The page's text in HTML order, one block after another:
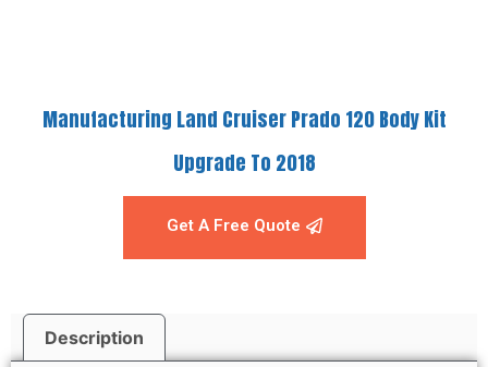
Manufacturing Land Cruiser Prado 120 Body Kit
Upgrade To 2018
Get A Free Quote
Description